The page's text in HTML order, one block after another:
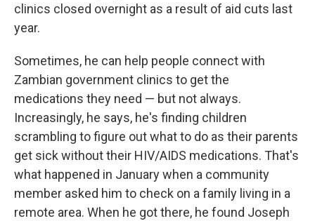
clinics closed overnight as a result of aid cuts last
year.
Sometimes, he can help people connect with
Zambian government clinics to get the
medications they need — but not always.
Increasingly, he says, he's finding children
scrambling to figure out what to do as their parents
get sick without their HIV/AIDS medications. That's
what happened in January when a community
member asked him to check on a family living in a
remote area. When he got there, he found Joseph